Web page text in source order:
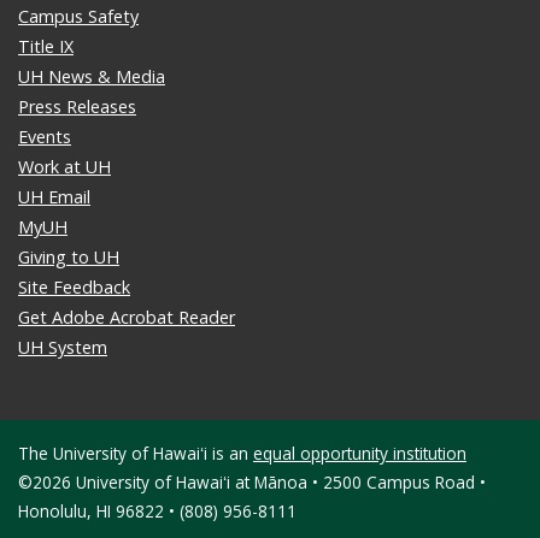
Campus Safety
Title IX
UH News & Media
Press Releases
Events
Work at UH
UH Email
MyUH
Giving to UH
Site Feedback
Get Adobe Acrobat Reader
UH System
The University of Hawaiʻi is an equal opportunity institution
©2026 University of Hawaiʻi at Mānoa • 2500 Campus Road •
Honolulu, HI 96822 • (808) 956-8111